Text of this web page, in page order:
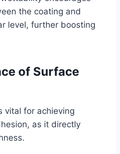
the coating and
level, further boosting
of Surface
vital for achieving
as it directly